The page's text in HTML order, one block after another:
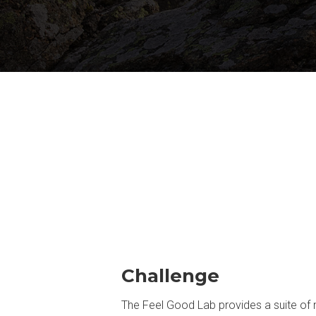
Challenge
The Feel Good Lab provides a suite of